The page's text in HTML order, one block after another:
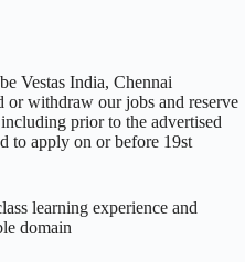
Vestas India, Chennai
or withdraw our jobs and reserve
prior to the advertised
to apply on or before 19st
learning experience and
domain